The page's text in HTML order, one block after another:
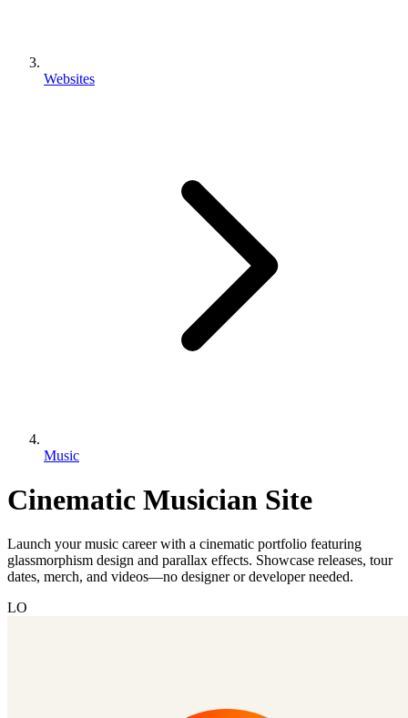
Websites
Music
Cinematic Musician Site
Launch your music career with a cinematic portfolio featuring
glassmorphism design and parallax effects. Showcase releases, tour
dates, merch, and videos—no designer or developer needed.
LO